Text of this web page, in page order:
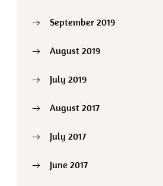
September 2019
August 2019
July 2019
August 2017
July 2017
June 2017